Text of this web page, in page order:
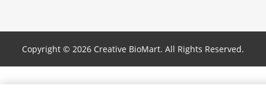
Copyright © 2026 Creative BioMart. All Rights Reserved.